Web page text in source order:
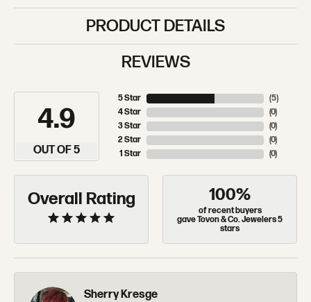
PRODUCT DETAILS
REVIEWS
4.9
OUT OF 5
5 Star
4 Star
3 Star
2 Star
1 Star
(5)
(0)
(0)
(0)
(0)
Overall Rating 100%
of recent buyers
gave Tovon & Co. Jewelers 5
stars
Sherry Kresge